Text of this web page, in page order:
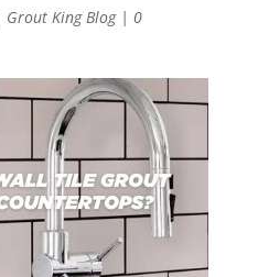
Grout King Blog| 0